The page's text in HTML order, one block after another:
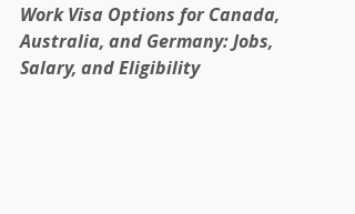
Work Visa Options for Canada,
Australia, and Germany: Jobs,
Salary, and Eligibility